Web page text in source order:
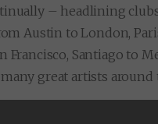
– headlining
Austin to London,
Francisco, Santiago to
great artists around